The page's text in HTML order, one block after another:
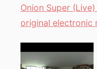
Onion Super
original electronic